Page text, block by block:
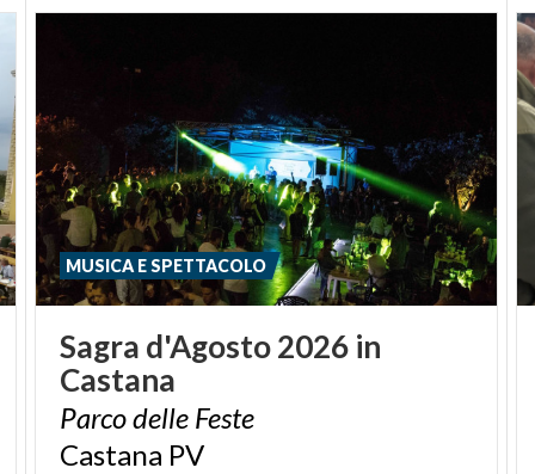
Sagra d'Agosto2026 in
Castana
Parcodelle Feste
Castana PV
MUSICA E SPETTACOLO